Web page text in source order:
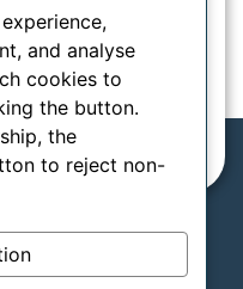
practice:
SZÉP card types
and analyse
cookies to
the button.
the
to reject non-